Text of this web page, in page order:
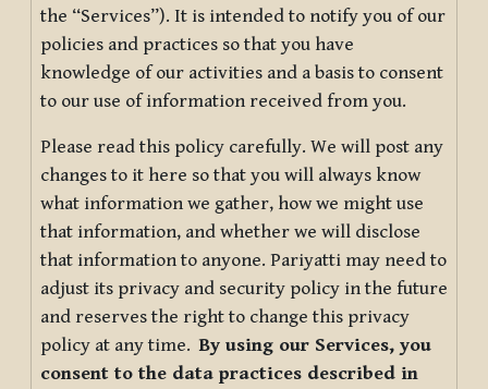
the “Services”). It is intended to notify you of our
policies and practices so that you have
knowledge of our activities and a basis to consent
to our use of information received from you.
Please read this policy carefully. We will post any
changes to it here so that you will always know
what information we gather, how we might use
that information, and whether we will disclose
that information to anyone. Pariyatti may need to
adjust its privacy and security policy in the future
and reserves the right to change this privacy
policy at any time.By using our Services, you
consent to the data practices described in